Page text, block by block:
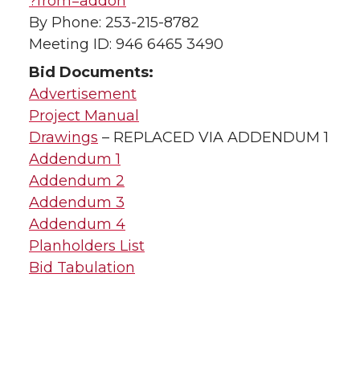
By Phone: 253-215-8782
Meeting ID: 946 6465 3490
Bid Documents:
Advertisement
Project Manual
Drawings – REPLACED VIA ADDENDUM 1
Addendum 1
Addendum 2
Addendum 3
Addendum 4
Planholders List
Bid Tabulation